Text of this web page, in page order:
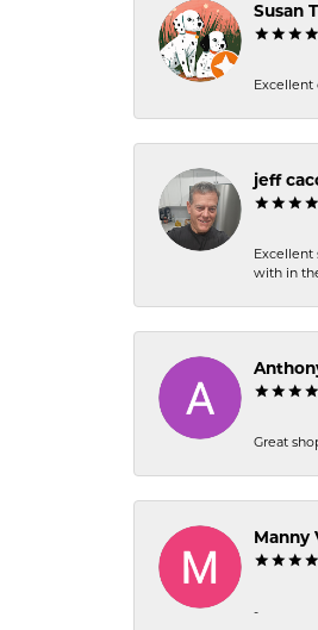
Susan
Excellent
jeff
Excellent
with in
Great
Manny
-